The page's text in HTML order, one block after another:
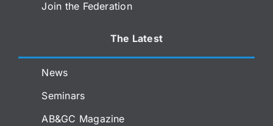
Join the Federation
The Latest
News
Seminars
AB&GC Magazine